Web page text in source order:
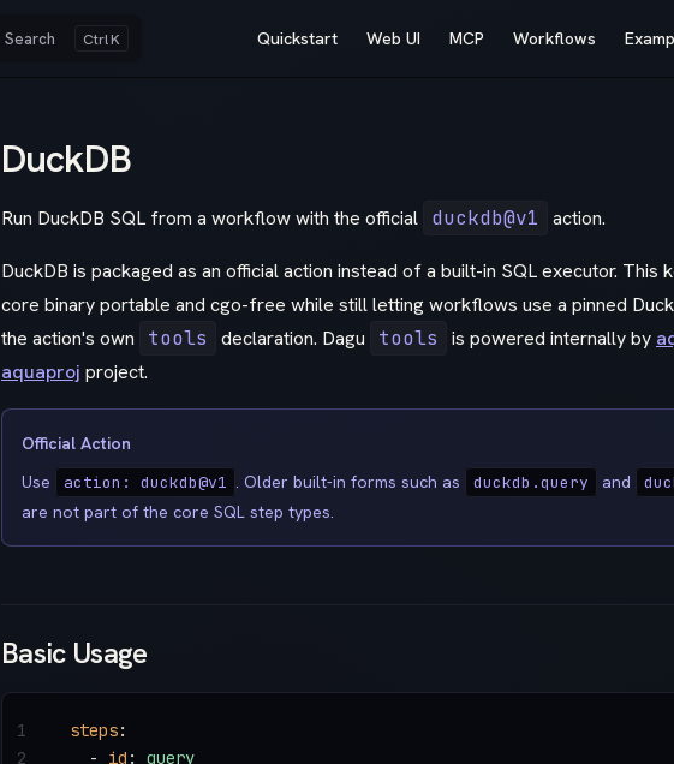
Search K Quickstart Web UI MCP Workflows
DuckDB
Run DuckDB SQL from a workflow with the official duckdb@v1 action.
DuckDB is packaged as an official action instead of a built-in SQL executor. This
core binary portable and cgo-free while still letting workflows use a pinned
the action's own
tools declaration. Dagu tools is powered internally by
aquaproj project.
Official Action
Use
action: duckdb@v1 . Older built-in forms such as duckdb.query and
are not part of the core SQL step types.
Basic Usage
steps:
  -
id : query
1
2